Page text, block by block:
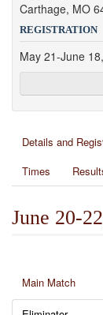
Carthage, MO
REGISTRATION
May 21-June
Details and
Times
June 20-
Main Match